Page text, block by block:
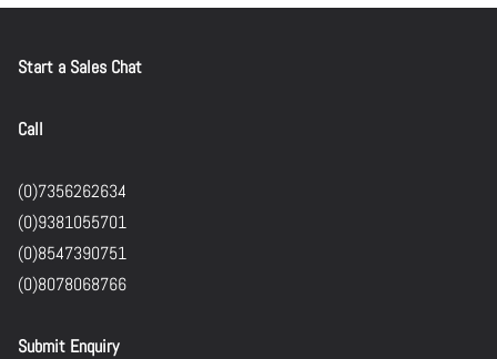
Start a Sales Chat
Call
(0)7356262634
(0)9381055701
(0)8547390751
(0)8078068766
Submit Enquiry